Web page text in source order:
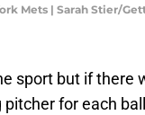
Mets | Sarah Stier/
sport but if
for each